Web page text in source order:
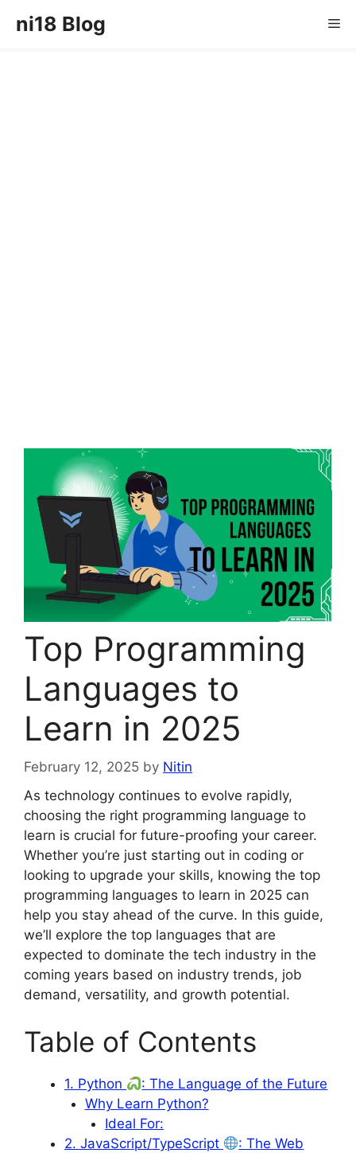
ni18 Blog
Top Programming
Languages to
Learn in 2025
February 12, 2025 by Nitin
As technology continues to evolve rapidly,
choosing the right programming language to
learn is crucial for future-proofing your career.
Whether you’re just starting out in coding or
looking to upgrade your skills, knowing the top
programming languages to learn in 2025 can
help you stay ahead of the curve. In this guide,
we’ll explore the top languages that are
expected to dominate the tech industry in the
coming years based on industry trends, job
demand, versatility, and growth potential.
Table of Contents
1. Python
: The Language of the Future
Why Learn Python?
Ideal For:
2. JavaScript/TypeScript
: The Web